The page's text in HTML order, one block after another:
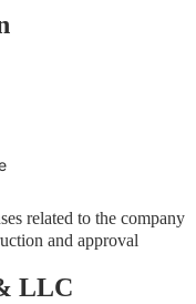
related to the company
and approval
LLC